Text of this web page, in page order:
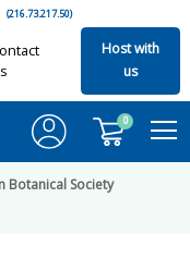
(216.73.217.50)
Host with
us
0
Botanical Society